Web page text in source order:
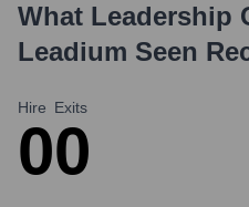
What Leadership
Leadium Seen
Hire
0
Exits
0